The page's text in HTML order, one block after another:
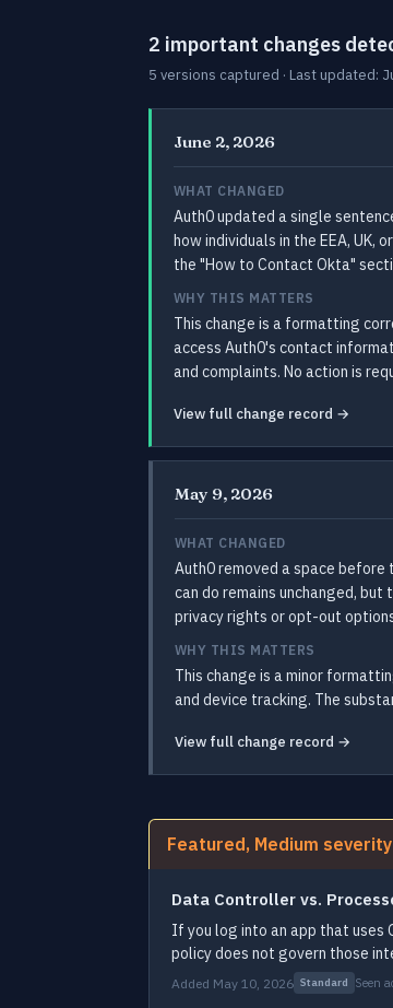
2 important changes
5 versions captured · Last updated:
June 2, 2026
WHAT CHANGED
Auth0 updated a single
how individuals in the EEA,
the "How to Contact Okta"
WHY THIS MATTERS
This change is a formatting
access Auth0's contact
and complaints. No action is
View full change record →
May 9, 2026
WHAT CHANGED
Auth0 removed a space
can do remains unchanged,
privacy rights or opt-out
WHY THIS MATTERS
This change is a minor
and device tracking. The
View full change record →
Featured, Medium severity
Data Controller vs.
If you log into an app that uses
policy does not govern those
Added May 10, 2026 Standard Seen